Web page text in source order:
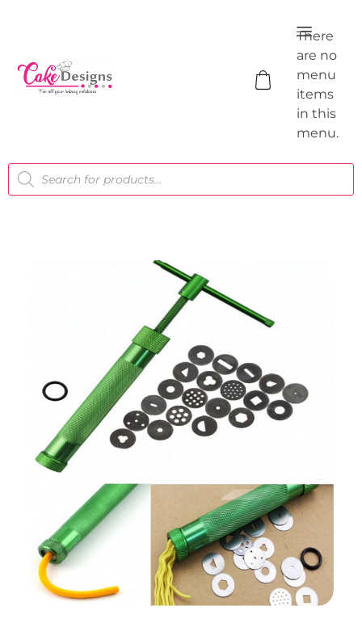
There
are no
menu
items
in this
menu.